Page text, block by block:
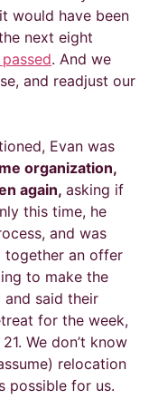
would have been
next eight
. And we
and readjust our
Evan was
organization,
again, asking if
this time, he
and was
together an offer
to make the
said their
for the week,
We don’t know
relocation
possible for us.